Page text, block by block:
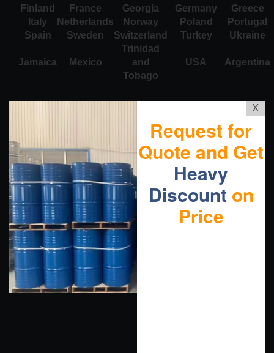
Finland
France Georgia Germany
Greece
Italy
Netherlands Norway Poland
Portugal
Spain
Sweden Switzerland Turkey Ukraine
Jamaica Mexico
Trinidad
and
Tobago
USA Argentina
X
Request for
Quote and Get
Heavy
Discount on
Price